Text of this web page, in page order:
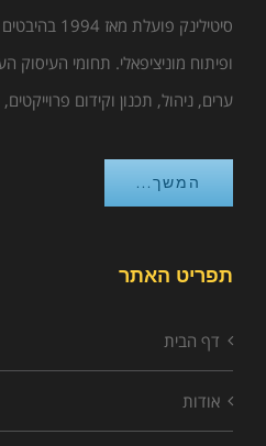
סיטילינק
ופיתוח מוניציפאלי. תחומי העיסוק
ערים, ניהול, תכנון וקידום
המשך...
תפריט האתר
דף הבית
אודות